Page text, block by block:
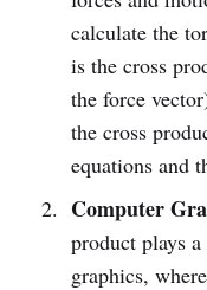
calculate the
is the cross
the force
the cross
equations and
Computer
product plays
graphics,